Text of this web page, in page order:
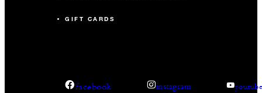
GIFT CARDS
facebook instagram